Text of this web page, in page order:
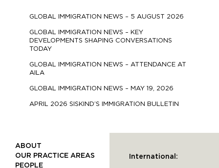
GLOBAL IMMIGRATION NEWS – 5 AUGUST 2026
GLOBAL IMMIGRATION NEWS – KEY
DEVELOPMENTS SHAPING CONVERSATIONS
TODAY
GLOBAL IMMIGRATION NEWS – ATTENDANCE AT
AILA
GLOBAL IMMIGRATION NEWS – MAY 19, 2026
APRIL 2026 SISKIND’S IMMIGRATION BULLETIN
ABOUT
OUR PRACTICE AREAS
PEOPLE
International: